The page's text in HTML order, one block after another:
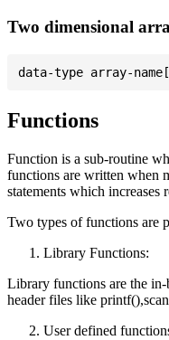
Two dimensional
Functions
Function is a sub-routine
functions are written when
statements which
Two types of functions are
Library Functions:
Library functions are the
header files like
User defined